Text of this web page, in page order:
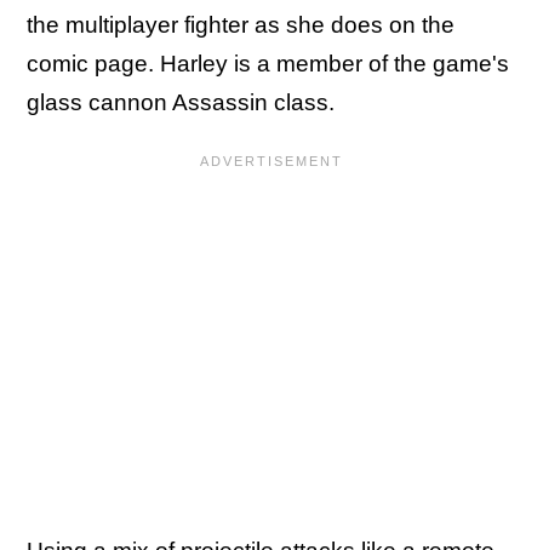
the multiplayer fighter as she does on the
comic page. Harley is a member of the game's
glass cannon Assassin class.